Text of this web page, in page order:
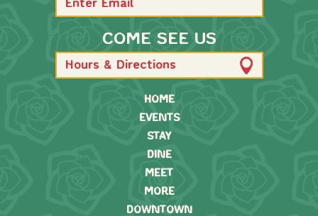
COME SEE US
Hours & Directions
HOME
EVENTS
STAY
DINE
MEET
MORE
DOWNTOWN